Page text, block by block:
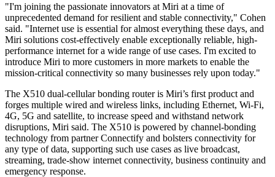
"I'm joining the passionate innovators at Miri at a time of
unprecedented demand for resilient and stable connectivity," Cohen
said. "Internet use is essential for almost everything these days, and
Miri solutions cost-effectively enable exceptionally reliable, high-
performance internet for a wide range of use cases. I'm excited to
introduce Miri to more customers in more markets to enable the
mission-critical connectivity so many businesses rely upon today."
The X510 dual-cellular bonding router is Miri’s first product and
forges multiple wired and wireless links, including Ethernet, Wi-Fi,
4G, 5G and satellite, to increase speed and withstand network
disruptions, Miri said. The X510 is powered by channel-bonding
technology from partner Connectify and bolsters connectivity for
any type of data, supporting such use cases as live broadcast,
streaming, trade-show internet connectivity, business continuity and
emergency response.